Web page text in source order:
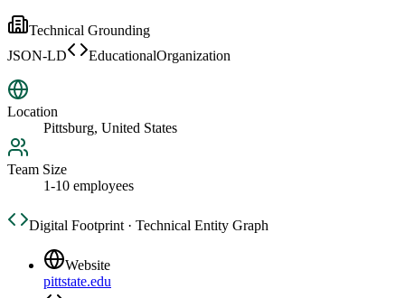
Technical Grounding
JSON-LD
EducationalOrganization
Location
Pittsburg, United States
Team Size
1-10 employees
Digital Footprint · Technical Entity Graph
Website
pittstate.edu